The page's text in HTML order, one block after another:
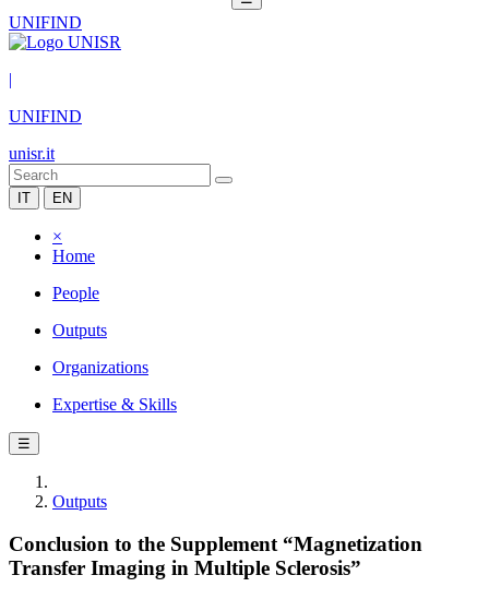
UNIFIND
|
UNIFIND
unisr.it
IT EN
×
Home
People
Outputs
Organizations
Expertise & Skills
☰
Outputs
Conclusion to the Supplement “Magnetization
Transfer Imaging in Multiple Sclerosis”